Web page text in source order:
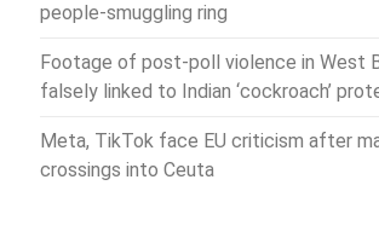
people-smuggling ring
Footage of post-poll violence in West
falsely linked to Indian ‘cockroach’
Meta, TikTok face EU criticism after
crossings into Ceuta